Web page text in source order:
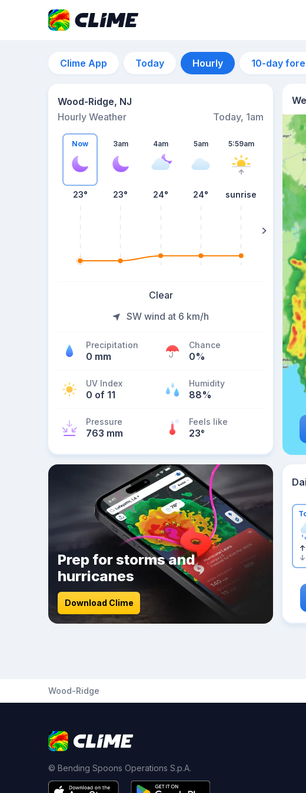
Clime App Today Hourly 10-day
Wood-Ridge, NJ
Hourly Weather
Today, 1am
Now
23°
3am
23°
4am
24°
5am
24°
5:59am
sunrise 24°
Clear
SW wind at 6 km/h
Precipitation
0 mm
Chance
0%
UV Index
0 of 11
Humidity
88%
Pressure
763 mm
Feels like
23°
Prep for storms and
hurricanes
Download Clime
Wood-Ridge
© Bending Spoons Operations S.p.A.